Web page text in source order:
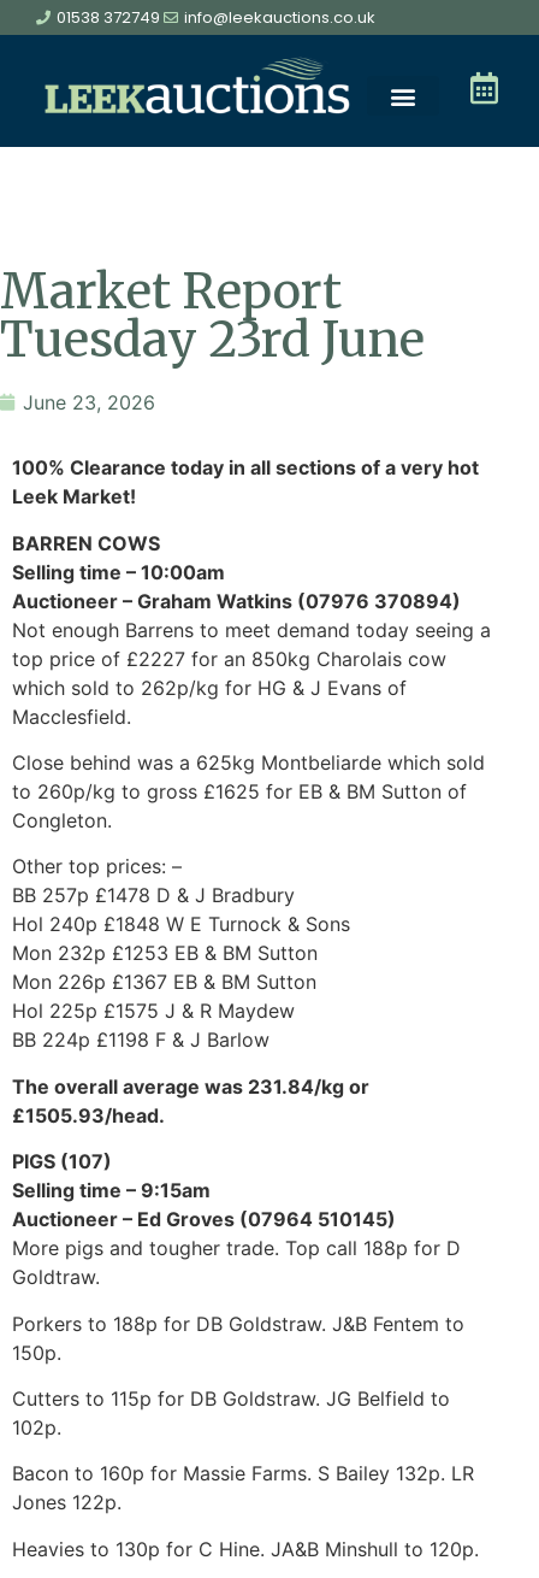
01538 372749 info@leekauctions.co.uk
Market Report
Tuesday 23rd June
June 23, 2026
100% Clearance today in all sections of a very hot
Leek Market!
BARREN COWS
Selling time – 10:00am
Auctioneer – Graham Watkins (07976 370894)
Not enough Barrens to meet demand today seeing a
top price of £2227 for an 850kg Charolais cow
which sold to 262p/kg for HG & J Evans of
Macclesfield.
Close behind was a 625kg Montbeliarde which sold
to 260p/kg to gross £1625 for EB & BM Sutton of
Congleton.
Other top prices: –
BB 257p £1478 D & J Bradbury
Hol 240p £1848 W E Turnock & Sons
Mon 232p £1253 EB & BM Sutton
Mon 226p £1367 EB & BM Sutton
Hol 225p £1575 J & R Maydew
BB 224p £1198 F & J Barlow
The overall average was 231.84/kg or
£1505.93/head.
PIGS (107)
Selling time – 9:15am
Auctioneer – Ed Groves (07964 510145)
More pigs and tougher trade. Top call 188p for D
Goldtraw.
Porkers to 188p for DB Goldstraw. J&B Fentem to
150p.
Cutters to 115p for DB Goldstraw. JG Belfield to
102p.
Bacon to 160p for Massie Farms. S Bailey 132p. LR
Jones 122p.
Heavies to 130p for C Hine. JA&B Minshull to 120p.